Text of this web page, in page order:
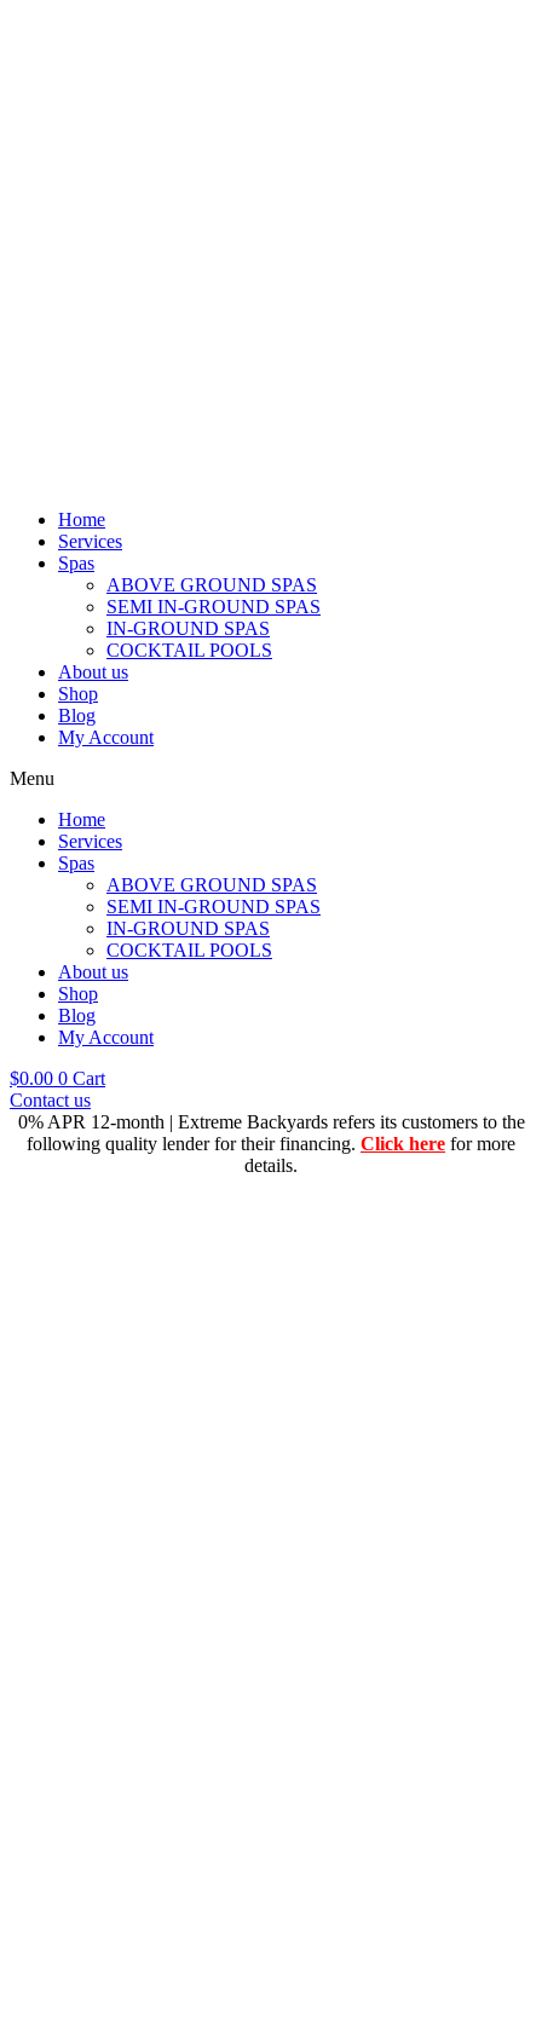
Home
Services
Spas
ABOVE GROUND SPAS
SEMI IN-GROUND SPAS
IN-GROUND SPAS
COCKTAIL POOLS
About us
Shop
Blog
My Account
Menu
Home
Services
Spas
ABOVE GROUND SPAS
SEMI IN-GROUND SPAS
IN-GROUND SPAS
COCKTAIL POOLS
About us
Shop
Blog
My Account
$0.00 0 Cart
Contact us
0% APR 12-month | Extreme Backyards refers its customers to the
following quality lender for their financing. Click here for more
details.